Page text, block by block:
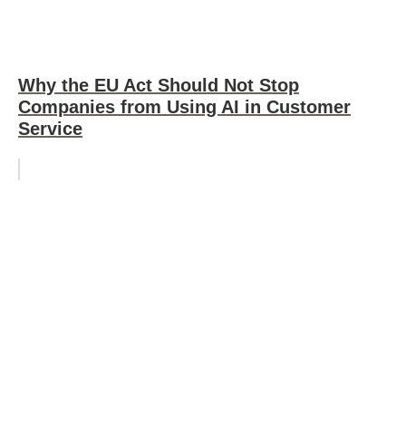
Why the EU Act Should Not Stop
Companies from Using AI in Customer
Service